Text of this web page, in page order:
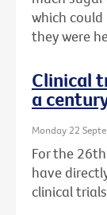
which
they were
Clinical
a
Monday 22
For the
have
clinical